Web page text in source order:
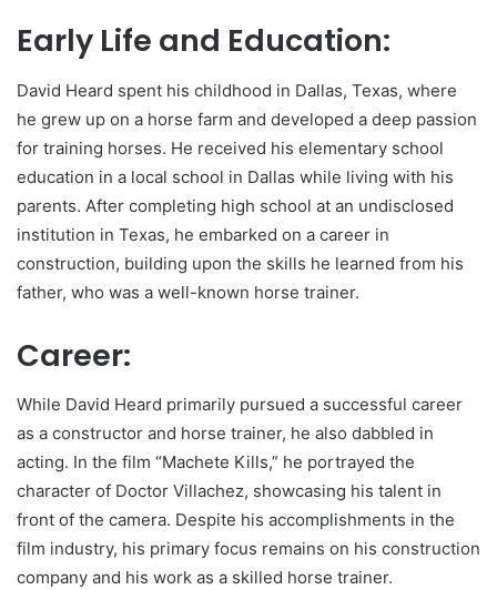
Early Life and Education:
David Heard spent his childhood in Dallas, Texas, where
he grew up on a horse farm and developed a deep passion
for training horses. He received his elementary school
education in a local school in Dallas while living with his
parents. After completing high school at an undisclosed
institution in Texas, he embarked on a career in
construction, building upon the skills he learned from his
father, who was a well-known horse trainer.
Career:
While David Heard primarily pursued a successful career
as a constructor and horse trainer, he also dabbled in
acting. In the film “Machete Kills,” he portrayed the
character of Doctor Villachez, showcasing his talent in
front of the camera. Despite his accomplishments in the
film industry, his primary focus remains on his construction
company and his work as a skilled horse trainer.